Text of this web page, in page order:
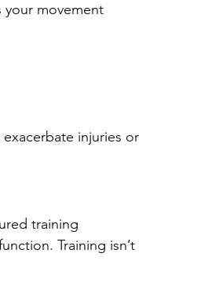
your movement
injuries or
training
Training isn’t